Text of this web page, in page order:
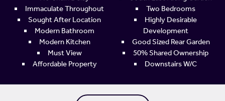
Immaculate Throughout
Sought After Location
Modern Bathroom
Modern Kitchen
Must View
Affordable Property
Two Bedrooms
Highly Desirable
Development
Good Sized Rear Garden
50% Shared Ownership
Downstairs W/C